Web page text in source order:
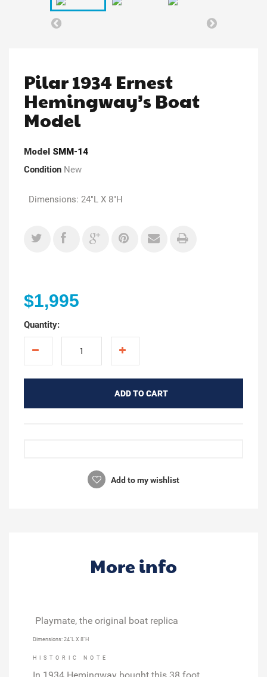
Pilar 1934 Ernest
Hemingway’s Boat
Model
Model SMM-14
Condition New
Dimensions: 24"L X 8"H
$1,995
Quantity:
ADD TO CART
Add to my wishlist
More info
Playmate, the original boat replica
Dimensions: 24"L X 8"H
HISTORIC NOTE
In 1934 Hemingway bought this 38 foot